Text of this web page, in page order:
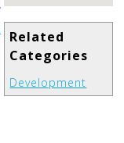
Related
Categories
Development